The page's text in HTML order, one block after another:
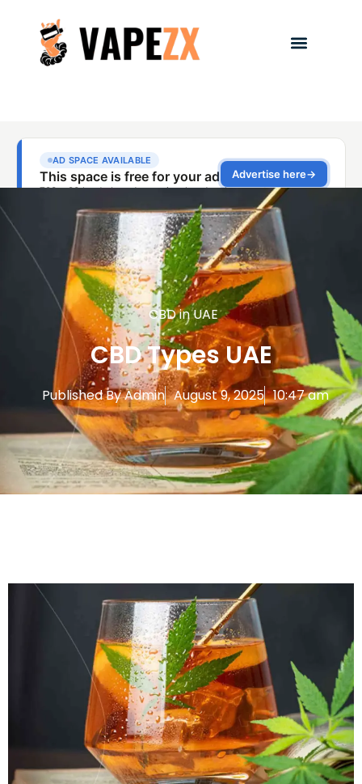
CBD in UAE
CBD Types UAE
Published ByAdmin August 9, 2025 10:47 am